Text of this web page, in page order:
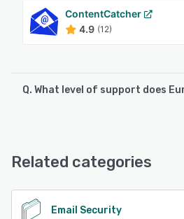
ContentCatcher
4.9 (12)
Q. What level of support does
See alternatives
Related categories
Email Security